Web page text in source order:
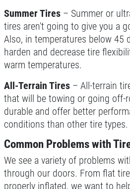
Summer Tires – Summer or
tires aren't going to give you a
Also, in temperatures below 45
harden and decrease tire
warm temperatures.
All-Terrain Tires – All-terrain
that will be towing or going off-
durable and offer better
conditions than other tire types.
Common Problems with
We see a variety of problems
through our doors. From flat
properly inflated, we want to